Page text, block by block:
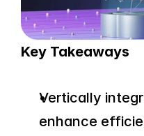
Contact
Key Takeaways
Vertically
enhance